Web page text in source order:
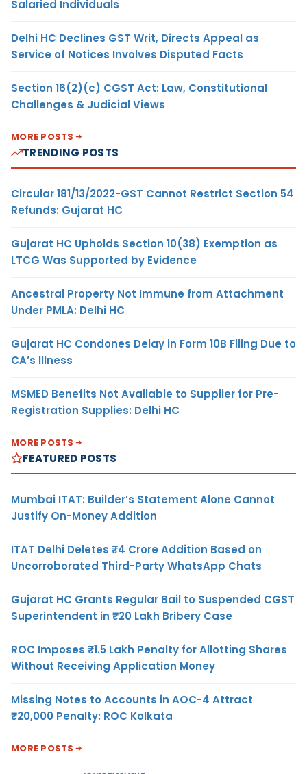
Salaried Individuals
Delhi HC Declines GST Writ, Directs Appeal as
Service of Notices Involves Disputed Facts
Section 16(2)(c) CGST Act: Law, Constitutional
Challenges & Judicial Views
MORE POSTS
TRENDING POSTS
Circular 181/13/2022-GST Cannot Restrict Section 54
Refunds: Gujarat HC
Gujarat HC Upholds Section 10(38) Exemption as
LTCG Was Supported by Evidence
Ancestral Property Not Immune from Attachment
Under PMLA: Delhi HC
Gujarat HC Condones Delay in Form 10B Filing Due to
CA’s Illness
MSMED Benefits Not Available to Supplier for Pre-
Registration Supplies: Delhi HC
MORE POSTS
FEATURED POSTS
Mumbai ITAT: Builder’s Statement Alone Cannot
Justify On-Money Addition
ITAT Delhi Deletes ₹4 Crore Addition Based on
Uncorroborated Third-Party WhatsApp Chats
Gujarat HC Grants Regular Bail to Suspended CGST
Superintendent in ₹20 Lakh Bribery Case
ROC Imposes ₹1.5 Lakh Penalty for Allotting Shares
Without Receiving Application Money
Missing Notes to Accounts in AOC-4 Attract
₹20,000 Penalty: ROC Kolkata
MORE POSTS